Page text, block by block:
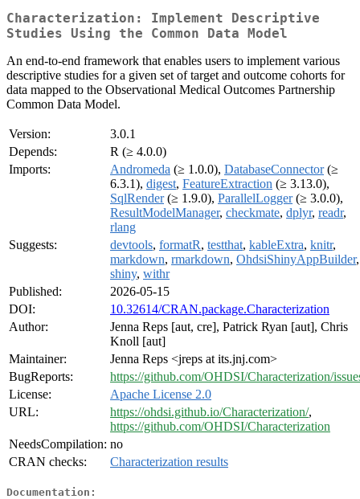
Characterization: Implement Descriptive
Studies Using the Common Data Model
An end-to-end framework that enables users to implement various
descriptive studies for a given set of target and outcome cohorts for
data mapped to the Observational Medical Outcomes Partnership
Common Data Model.
Version:
3.0.1
Depends:
R (≥ 4.0.0)
Imports:
Andromeda (≥ 1.0.0), DatabaseConnector(≥
6.3.1), digest, FeatureExtraction (≥ 3.13.0),
SqlRender(≥ 1.9.0), ParallelLogger(≥ 3.0.0),
ResultModelManager, checkmate, dplyr, readr,
rlang
Suggests:
devtools, formatR, testthat, kableExtra, knitr,
markdown, rmarkdown, OhdsiShinyAppBuilder,
shiny, withr
Published:
2026-05-15
DOI:
10.32614/CRAN.package.Characterization
Author:
Jenna Reps [aut, cre], Patrick Ryan [aut], Chris
Knoll [aut]
Maintainer:
Jenna Reps <jreps at its.jnj.com>
BugReports:
https://github.com/OHDSI/Characterization/
License:
Apache License 2.0
URL:
https://ohdsi.github.io/Characterization/,
https://github.com/OHDSI/Characterization
NeedsCompilation: no
CRAN checks:
Characterization results
Documentation: